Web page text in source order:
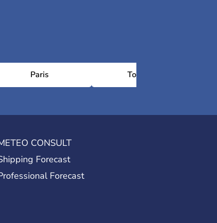
Paris Toulouse
CONSULT
Forecast
Forecast